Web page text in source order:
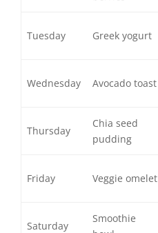
Tuesday Greek yogurt
Wednesday Avocado toast
Thursday
Chia seed
pudding
Friday Veggie omelet
Saturday
Smoothie